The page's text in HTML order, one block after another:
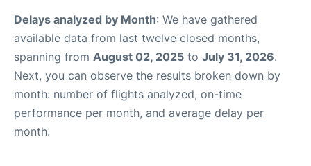
Delays analyzed by Month: We have gathered
available data from last twelve closed months,
spanning from August 02, 2025 to July 31, 2026.
Next, you can observe the results broken down by
month: number of flights analyzed, on-time
performance per month, and average delay per
month.